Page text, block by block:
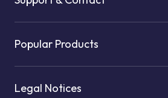
Popular Products
Legal Notices